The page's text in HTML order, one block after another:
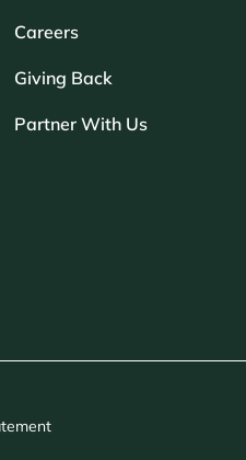
Careers
Giving Back
Partner With Us